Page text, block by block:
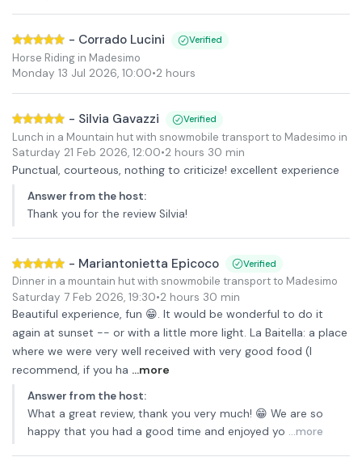
- Corrado Lucini Verified
Horse Riding in Madesimo
Monday 13 Jul 2026, 10:00•2 hours
- Silvia Gavazzi Verified
Lunch in a Mountain hut with snowmobile transport to Madesimo in
Saturday 21 Feb 2026, 12:00•2 hours 30 min
Punctual, courteous, nothing to criticize! excellent experience
Answer from the host:
Thank you for the review Silvia!
- Mariantonietta Epicoco Verified
Dinner in a mountain hut with snowmobile transport to Madesimo
Saturday 7 Feb 2026, 19:30•2 hours 30 min
Beautiful experience, fun 😁. It would be wonderful to do it
again at sunset -- or with a little more light. La Baitella: a place
where we were very well received with very good food (I
recommend, if you ha ...more
Answer from the host:
What a great review, thank you very much! 😁 We are so
happy that you had a good time and enjoyed yo ...more